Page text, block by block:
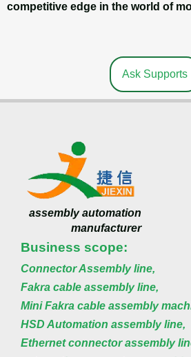
competitive edge in the world of
Ask Supports
assembly automation
manufacturer
Business scope:
Connector Assembly line,
Fakra cable assembly line,
Mini Fakra cable assembly
HSD Automation assembly line,
Ethernet connector assembly